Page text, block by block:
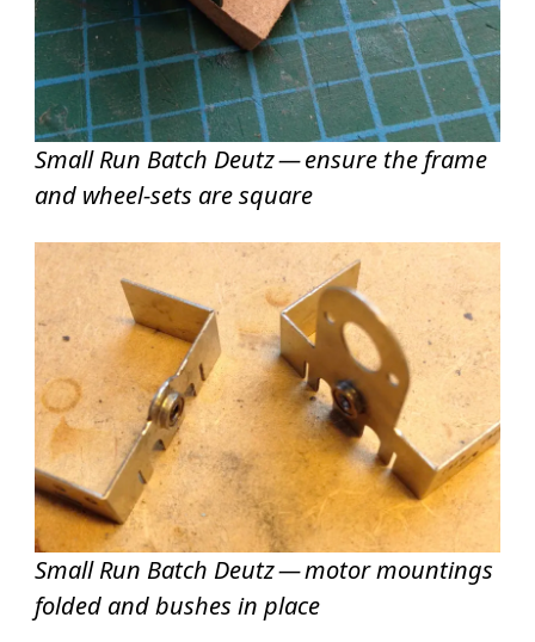
Small Run Batch Deutz — ensure the frame
and wheel-sets are square
Small Run Batch Deutz — motor mountings
folded and bushes in place